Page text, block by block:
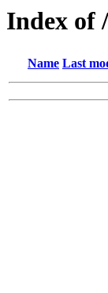
Index of /
Name Last